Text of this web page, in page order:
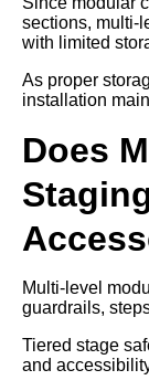
sections, multi-
with limited
As proper
installation
Does
Multi-level
guardrails,
Tiered stage
and